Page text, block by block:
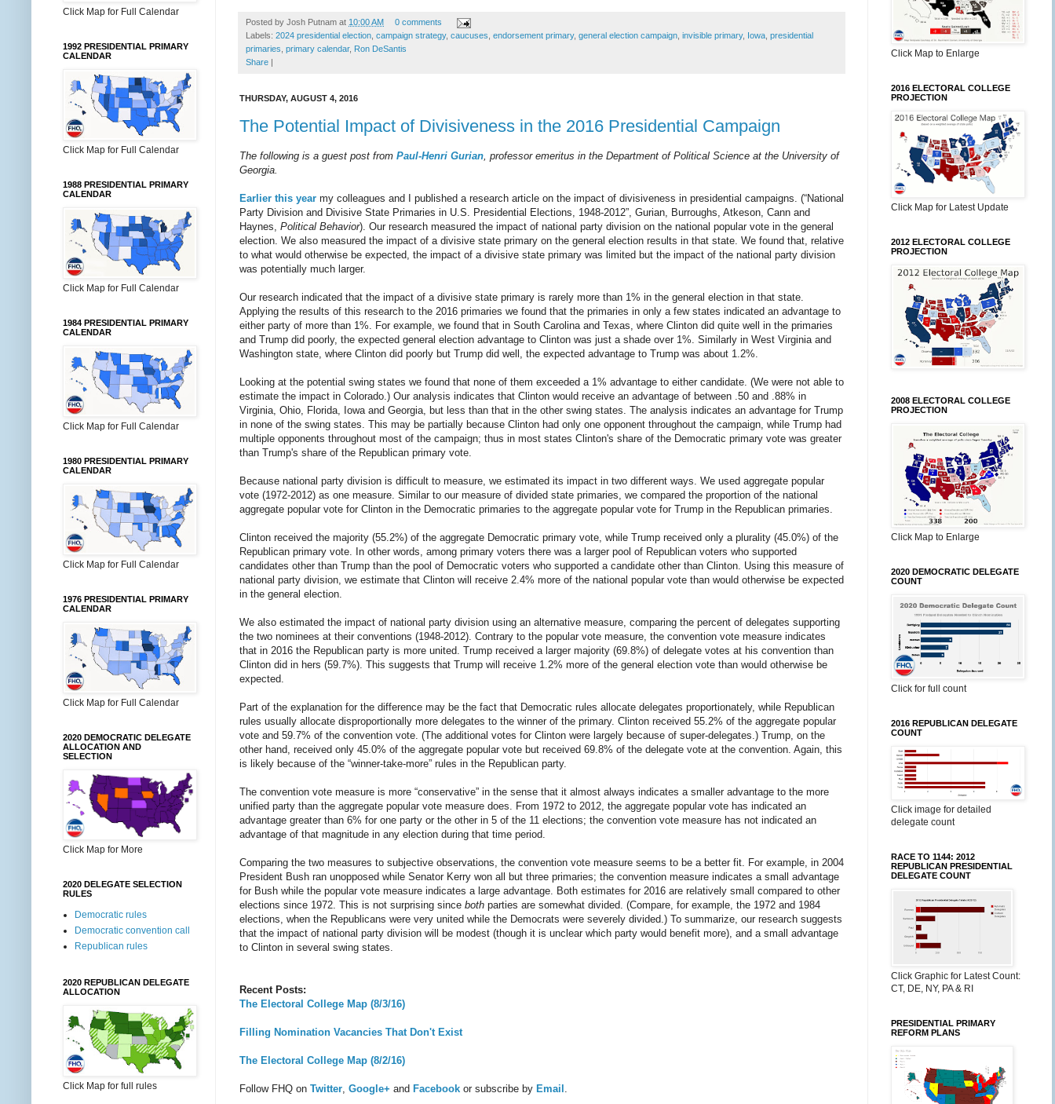
Posted by Josh Putnam at 10:00 AM
0 comments
Labels: 2024 presidential election campaign strategy, caucuses endorsement primary, general election campaign invisible primary, Iowa presidential
primaries primary calendar, Ron DeSantis
Share |
THURSDAY, AUGUST 4, 2016
The Potential Impact of Divisiveness in the 2016 Presidential Campaign
The following is a guest post from Paul-Henri Gurian , professor emeritus in the Department of Political Science at the University of
Georgia.
Earlier this year my colleagues and I published a research article on the impact of divisiveness in presidential campaigns. (“National
Party Division and Divisive State Primaries in U.S. Presidential Elections, 1948-2012”, Gurian, Burroughs, Atkeson, Cann and
Haynes, Political Behavior). Our research measured the impact of national party division on the national popular vote in the general
election. We also measured the impact of a divisive state primary on the general election results in that state. We found that, relative
to what would otherwise be expected, the impact of a divisive state primary was limited but the impact of the national party division
was potentially much larger.
Our research indicated that the impact of a divisive state primary is rarely more than 1% in the general election in that state.
Applying the results of this research to the 2016 primaries we found that the primaries in only a few states indicated an advantage to
either party of more than 1%. For example, we found that in South Carolina and Texas, where Clinton did quite well in the primaries
and Trump did poorly, the expected general election advantage to Clinton was just a shade over 1%. Similarly in West Virginia and
Washington state, where Clinton did poorly but Trump did well, the expected advantage to Trump was about 1.2%.
Looking at the potential swing states we found that none of them exceeded a 1% advantage to either candidate. (We were not able to
estimate the impact in Colorado.) Our analysis indicates that Clinton would receive an advantage of between .50 and .88% in
Virginia, Ohio, Florida, Iowa and Georgia, but less than that in the other swing states. The analysis indicates an advantage for Trump
in none of the swing states. This may be partially because Clinton had only one opponent throughout the campaign, while Trump had
multiple opponents throughout most of the campaign; thus in most states Clinton's share of the Democratic primary vote was greater
than Trump's share of the Republican primary vote.
Because national party division is difficult to measure, we estimated its impact in two different ways. We used aggregate popular
vote (1972-2012) as one measure. Similar to our measure of divided state primaries, we compared the proportion of the national
aggregate popular vote for Clinton in the Democratic primaries to the aggregate popular vote for Trump in the Republican primaries.
Clinton received the majority (55.2%) of the aggregate Democratic primary vote, while Trump received only a plurality (45.0%) of the
Republican primary vote. In other words, among primary voters there was a larger pool of Republican voters who supported
candidates other than Trump than the pool of Democratic voters who supported a candidate other than Clinton. Using this measure of
national party division, we estimate that Clinton will receive 2.4% more of the national popular vote than would otherwise be expected
in the general election.
We also estimated the impact of national party division using an alternative measure, comparing the percent of delegates supporting
the two nominees at their conventions (1948-2012). Contrary to the popular vote measure, the convention vote measure indicates
that in 2016 the Republican party is more united. Trump received a larger majority (69.8%) of delegate votes at his convention than
Clinton did in hers (59.7%). This suggests that Trump will receive 1.2% more of the general election vote than would otherwise be
expected.
Part of the explanation for the difference may be the fact that Democratic rules allocate delegates proportionately, while Republican
rules usually allocate disproportionally more delegates to the winner of the primary. Clinton received 55.2% of the aggregate popular
vote and 59.7% of the convention vote. (The additional votes for Clinton were largely because of super-delegates.) Trump, on the
other hand, received only 45.0% of the aggregate popular vote but received 69.8% of the delegate vote at the convention. Again, this
is likely because of the “winner-take-more” rules in the Republican party.
The convention vote measure is more “conservative” in the sense that it almost always indicates a smaller advantage to the more
unified party than the aggregate popular vote measure does. From 1972 to 2012, the aggregate popular vote has indicated an
advantage greater than 6% for one party or the other in 5 of the 11 elections; the convention vote measure has not indicated an
advantage of that magnitude in any election during that time period.
Comparing the two measures to subjective observations, the convention vote measure seems to be a better fit. For example, in 2004
President Bush ran unopposed while Senator Kerry won all but three primaries; the convention measure indicates a small advantage
for Bush while the popular vote measure indicates a large advantage. Both estimates for 2016 are relatively small compared to other
elections since 1972. This is not surprising since both parties are somewhat divided. (Compare, for example, the 1972 and 1984
elections, when the Republicans were very united while the Democrats were severely divided.) To summarize, our research suggests
that the impact of national party division will be modest (though it is unclear which party would benefit more), and a small advantage
to Clinton in several swing states.
Recent Posts:
The Electoral College Map (8/3/16)
Filling Nomination Vacancies That Don't Exist
The Electoral College Map (8/2/16)
Follow FHQ on Twitter Google+ and Facebook or subscribe by Email
Click Map for Full Calendar
1992 PRESIDENTIAL PRIMARY
CALENDAR
Click Map for Full Calendar
1988 PRESIDENTIAL PRIMARY
CALENDAR
Click Map for Full Calendar
1984 PRESIDENTIAL PRIMARY
CALENDAR
Click Map for Full Calendar
1980 PRESIDENTIAL PRIMARY
CALENDAR
Click Map for Full Calendar
1976 PRESIDENTIAL PRIMARY
CALENDAR
Click Map for Full Calendar
2020 DEMOCRATIC DELEGATE
ALLOCATION AND
SELECTION
Click Map for More
2020 DELEGATE SELECTION
RULES
Democratic rules
Democratic convention call
Republican rules
2020 REPUBLICAN DELEGATE
ALLOCATION
Click Map for full rules
Click Map to Enlarge
2016 ELECTORAL COLLEGE
PROJECTION
Click Map for Latest Update
2012 ELECTORAL COLLEGE
PROJECTION
2008 ELECTORAL COLLEGE
PROJECTION
Click Map to Enlarge
2020 DEMOCRATIC DELEGATE
COUNT
Click for full count
2016 REPUBLICAN DELEGATE
COUNT
Click image for detailed
delegate count
RACE TO 1144: 2012
REPUBLICAN PRESIDENTIAL
DELEGATE COUNT
Click Graphic for Latest Count:
CT, DE, NY, PA & RI
PRESIDENTIAL PRIMARY
REFORM PLANS